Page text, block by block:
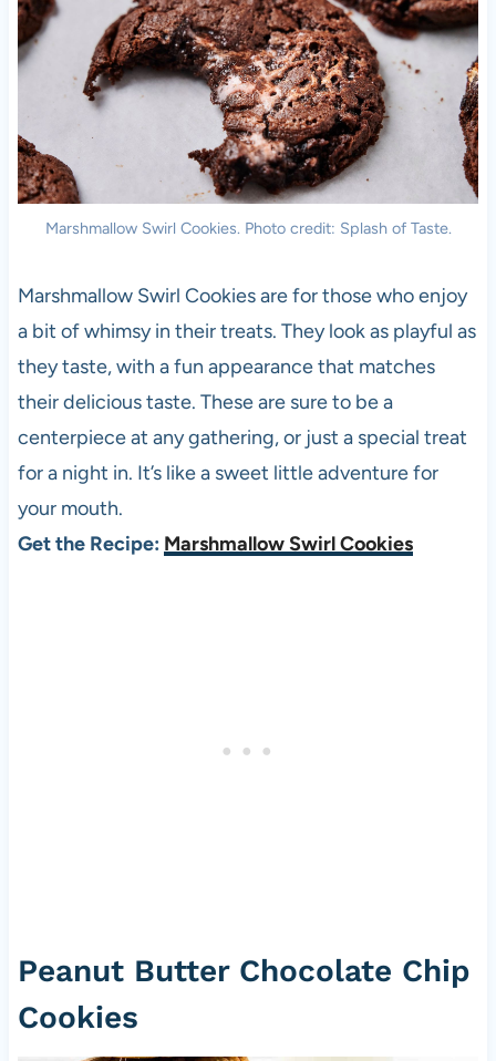
Marshmallow Swirl Cookies. Photo credit: Splash of Taste.
Marshmallow Swirl Cookies are for those who enjoy
a bit of whimsy in their treats. They look as playful as
they taste, with a fun appearance that matches
their delicious taste. These are sure to be a
centerpiece at any gathering, or just a special treat
for a night in. It’s like a sweet little adventure for
your mouth.
Get the Recipe: Marshmallow Swirl Cookies
Peanut Butter Chocolate Chip
Cookies